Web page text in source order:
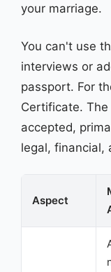
your marriage.
You can't use
interviews or
passport. For
Certificate.
accepted,
legal, financial,
Aspect